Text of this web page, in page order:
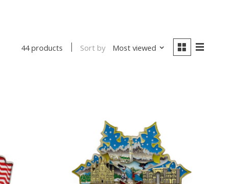
44 products Sort by Most viewed